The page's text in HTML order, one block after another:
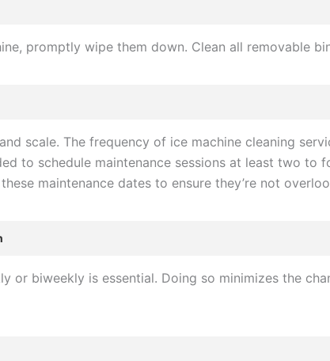
promptly wipe them down. Clean all removable
scale. The frequency of ice machine cleaning
to schedule maintenance sessions at least two to
maintenance dates to ensure they’re not
or biweekly is essential. Doing so minimizes the